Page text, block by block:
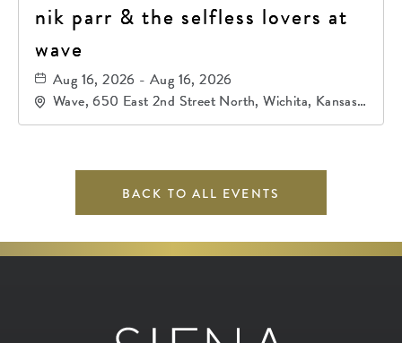
nik parr & the selfless lovers at
wave
Aug 16, 2026 - Aug 16, 2026
Wave, 650 East 2nd Street North, Wichita, Kansas,
67202
BACK TO ALL EVENTS